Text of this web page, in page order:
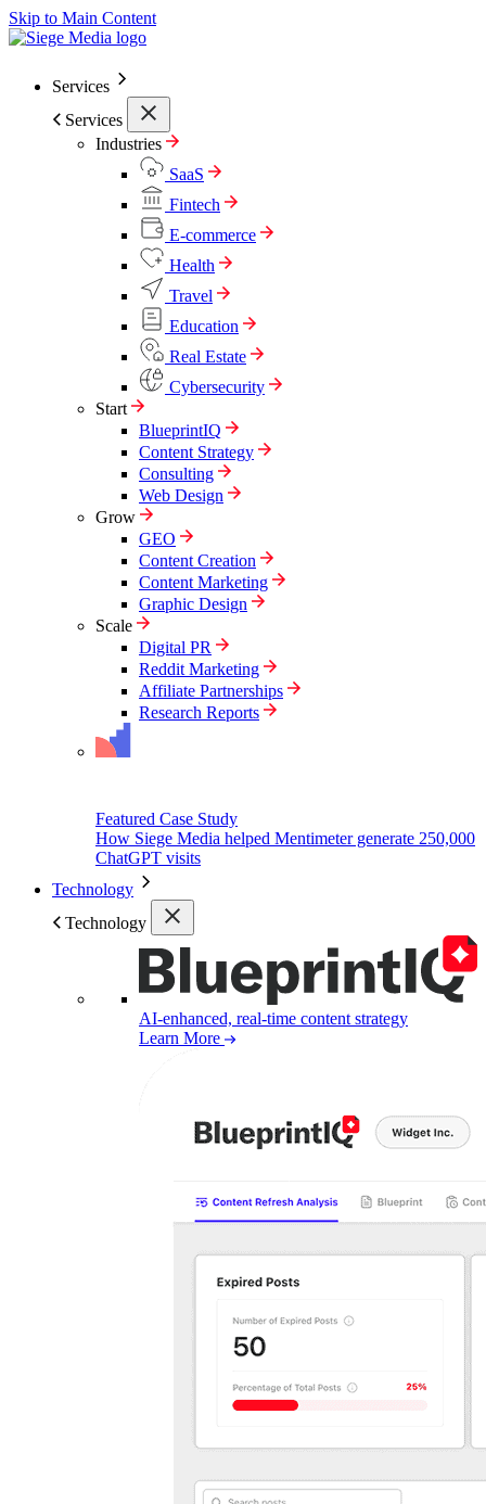
Skip to Main Content
Services
Services
Industries
SaaS
Fintech
E-commerce
Health
Travel
Education
Real Estate
Cybersecurity
Start
BlueprintIQ
Content Strategy
Consulting
Web Design
Grow
GEO
Content Creation
Content Marketing
Graphic Design
Scale
Digital PR
Reddit Marketing
Affiliate Partnerships
Research Reports
Featured Case Study
How Siege Media helped Mentimeter generate 250,000
ChatGPT visits
Technology
Technology
AI-enhanced, real-time content strategy
Learn More